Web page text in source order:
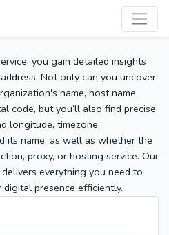
you gain detailed insights
Not only can you uncover
name, host name,
code, but you’ll also find precise
longitude, timezone,
its name, as well as whether the
proxy, or hosting service. Our
everything you need to
presence efficiently.